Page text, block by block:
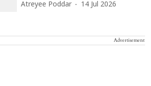
Atreyee Poddar 14 Jul 2026
Advertisement